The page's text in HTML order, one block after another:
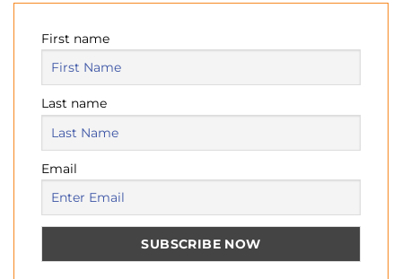
First name
Last name
Email